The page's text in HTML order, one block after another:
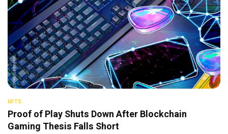
NFTS
Proof of Play Shuts Down After Blockchain
Gaming Thesis Falls Short